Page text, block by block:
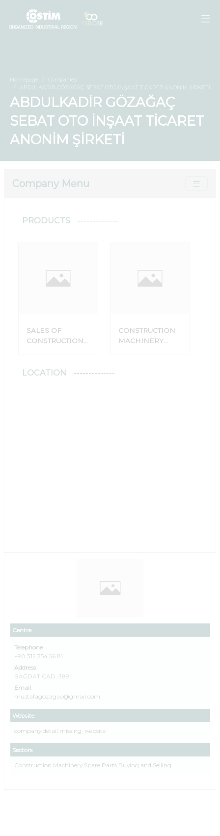
Homepage
Companies
ABDULKADİR GÖZAĞAÇ SEBAT OTO İNŞAAT TİCARET ANONİM ŞİRKETİ
ABDULKADİR GÖZAĞAÇ
SEBAT OTO İNŞAAT TİCARET
ANONİM ŞİRKETİ
Company Menu
Centre
Telephone
+90 312 354 56 81
Address
BAĞDAT CAD. 389
Email
mustafagozagac@gmail.com
Website
company.detail.missing_website
Sectors
Construction Machinery Spare Parts Buying and Selling
PRODUCTS
SALES OF
CONSTRUCTION
CONSTRUCTION
MACHINERY
LOCATION